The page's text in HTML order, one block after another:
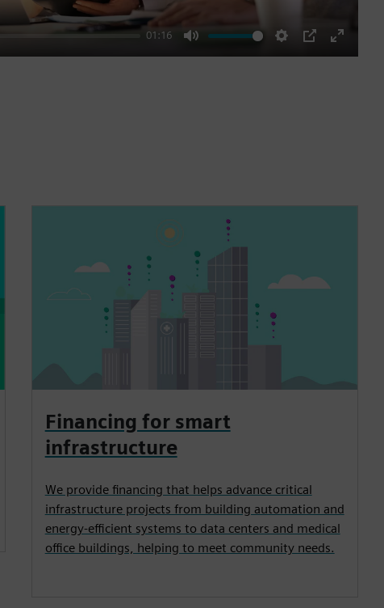
01:16
Mute Settings
PIP
Enter
Financing for smart
infrastructure
We provide financing that helps advance critical
infrastructure projects from building automation and
energy-efficient systems to data centers and medical
office buildings, helping to meet community needs.